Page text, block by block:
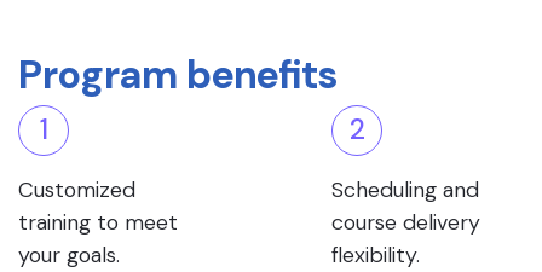
Program benefits
1
Customized
training to meet
your goals.
2
Scheduling and
course delivery
flexibility.